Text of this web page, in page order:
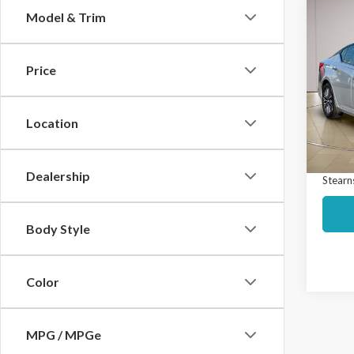
Model & Trim
Price
Location
Dealership
Body Style
Color
MPG / MPGe
SV
VIN:
Model: